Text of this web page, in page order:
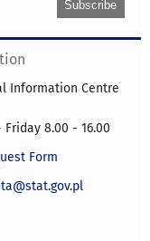
Information Centre
Friday 8.00 - 16.00
Form